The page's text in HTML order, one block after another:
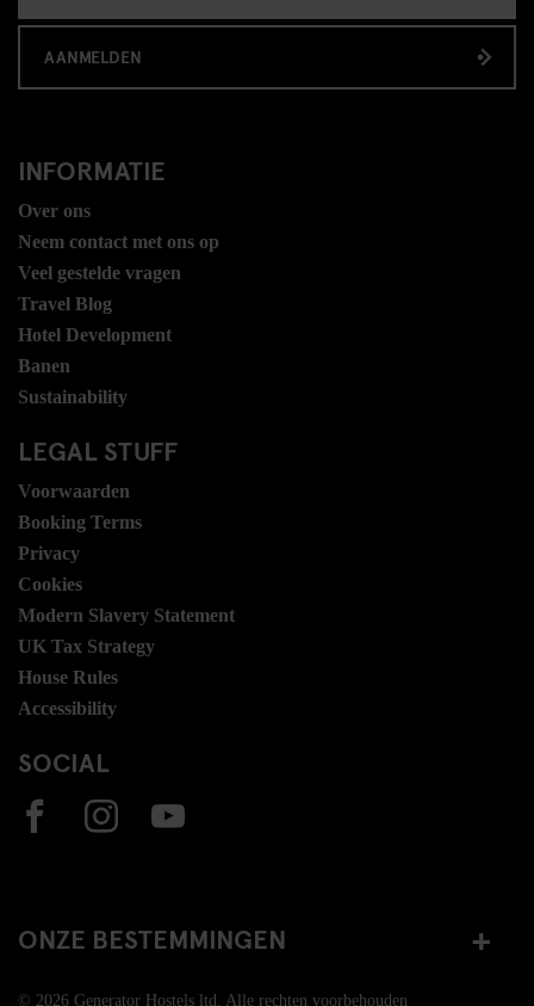
AANMELDEN
INFORMATIE
Over ons
Neem contact met ons op
Veel gestelde vragen
Travel Blog
Hotel Development
Banen
Sustainability
LEGAL STUFF
Voorwaarden
Booking Terms
Privacy
Cookies
Modern Slavery Statement
UK Tax Strategy
House Rules
Accessibility
SOCIAL
ONZE BESTEMMINGEN
© 2026 Generator Hostels ltd. Alle rechten voorbehouden